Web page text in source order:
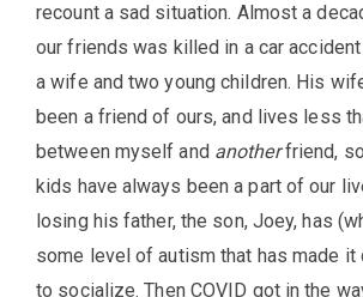
recount a sad situation. Almost a
our friends was killed in a car
a wife and two young children. His
been a friend of ours, and lives less
between myself and anotherfriend,
kids have always been a part of our
losing his father, the son, Joey, has
some level of autism that has made
to socialize. Then COVID got in the